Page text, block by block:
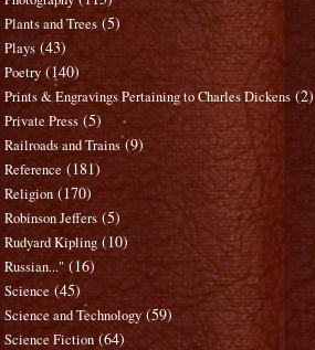
Plants and Trees (5)
Plays (43)
Poetry (140)
Prints & Engravings Pertaining to Charles Dickens (2)
Private Press (5)
Railroads and Trains (9)
Reference (181)
Religion (170)
Robinson Jeffers (5)
Rudyard Kipling (10)
Russian..." (16)
Science (45)
Science and Technology (59)
Science Fiction (64)